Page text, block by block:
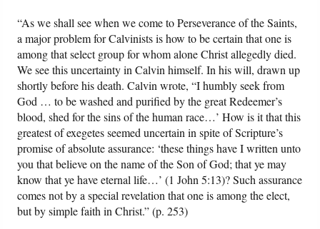
“As we shall see when we come to Perseverance of the Saints,
a major problem for Calvinists is how to be certain that one is
among that select group for whom alone Christ allegedly died.
We see this uncertainty in Calvin himself. In his will, drawn up
shortly before his death. Calvin wrote, “I humbly seek from
God … to be washed and purified by the great Redeemer’s
blood, shed for the sins of the human race…’ How is it that this
greatest of exegetes seemed uncertain in spite of Scripture’s
promise of absolute assurance: ‘these things have I written unto
you that believe on the name of the Son of God; that ye may
know that ye have eternal life…’ (1 John 5:13)? Such assurance
comes not by a special revelation that one is among the elect,
but by simple faith in Christ.” (p. 253)